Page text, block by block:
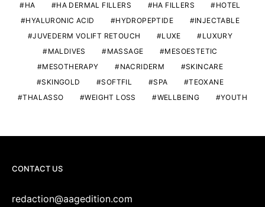
HA
HA DERMAL FILLERS HA FILLERS
HOTEL
HYALURONIC ACID
HYDROPEPTIDE
INJECTABLE
JUVEDERM VOLIFT RETOUCH
LUXE
LUXURY
MALDIVES
MASSAGE
MESOESTETIC
MESOTHERAPY
NACRIDERM
SKINCARE
SKINGOLD
SOFTFIL SPA
TEOXANE
THALASSO
WEIGHT LOSS WELLBEING YOUTH
CONTACT US
redaction@aagedition.com